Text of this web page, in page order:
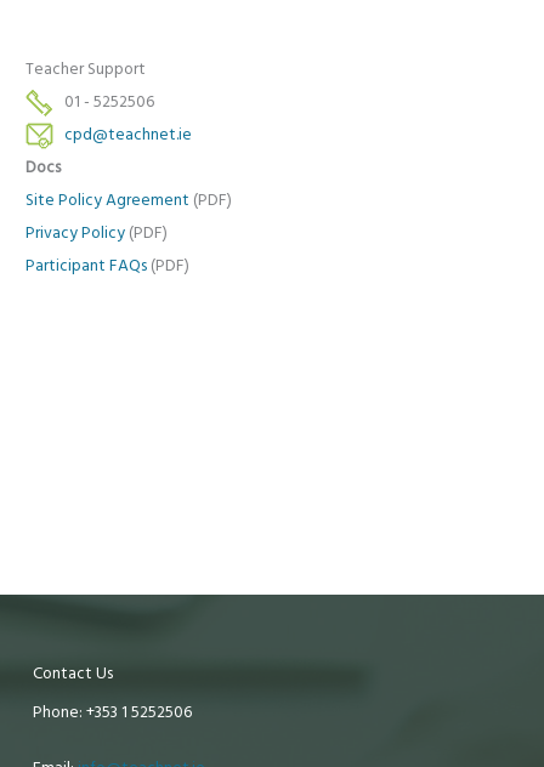
Teacher Support
01 - 5252506
cpd@teachnet.ie
Docs
Site Policy Agreement (PDF)
Privacy Policy (PDF)
Participant FAQs (PDF)
Contact Us
Phone: +353 1 5252506